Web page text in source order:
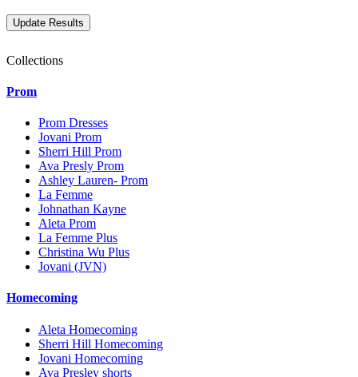
Collections
Prom
Prom Dresses
Jovani Prom
Sherri Hill Prom
Ava Presly Prom
Ashley Lauren- Prom
La Femme
Johnathan Kayne
Aleta Prom
La Femme Plus
Christina Wu Plus
Jovani (JVN)
Homecoming
Aleta Homecoming
Sherri Hill Homecoming
Jovani Homecoming
Ava Presley shorts